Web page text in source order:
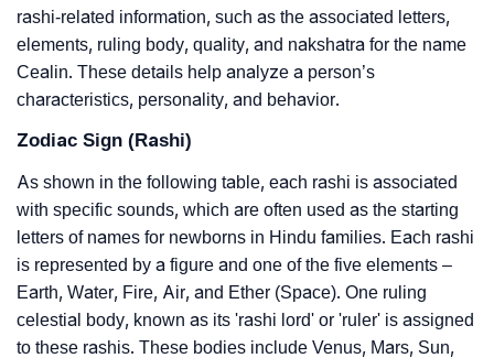
rashi-related information, such as the associated letters,
elements, ruling body, quality, and nakshatra for the name
Cealin. These details help analyze a person’s
characteristics, personality, and behavior.
Zodiac Sign (Rashi)
As shown in the following table, each rashi is associated
with specific sounds, which are often used as the starting
letters of names for newborns in Hindu families. Each rashi
is represented by a figure and one of the five elements –
Earth, Water, Fire, Air, and Ether (Space). One ruling
celestial body, known as its 'rashi lord' or 'ruler' is assigned
to these rashis. These bodies include Venus, Mars, Sun,